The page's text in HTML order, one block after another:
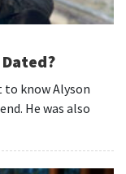
to know Alyson
He was also